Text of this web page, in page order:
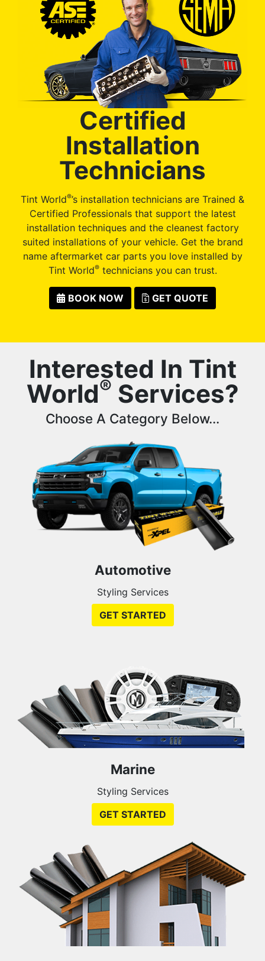
Certified
Installation
Technicians
Tint World®’s installation technicians are Trained &
Certified Professionals that support the latest
installation techniques and the cleanest factory
suited installations of your vehicle. Get the brand
name aftermarket car parts you love installed by
Tint World®technicians you can trust.
BOOK NOW GET QUOTE
Interested In Tint
World® Services?
Choose A Category Below...
Automotive
Styling Services
GET STARTED
Marine
Styling Services
GET STARTED